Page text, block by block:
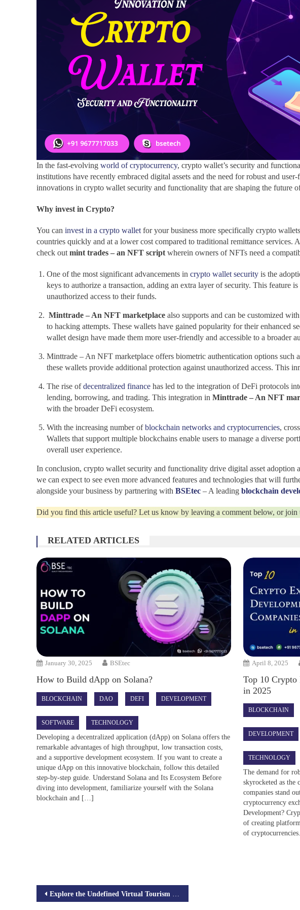
In the fast-evolving world of cryptocurrency, crypto wallet’s security and
institutions have recently embraced digital assets and the need for robust and
innovations in crypto wallet security and functionality that are shaping the future
Why invest in Crypto?
You can invest in a crypto wallet for your business more specifically crypto
countries quickly and at a lower cost compared to traditional remittance services.
check out mint trades – an NFT script wherein owners of NFTs need a
One of the most significant advancements in crypto wallet security is the
keys to authorize a transaction, adding an extra layer of security. This
unauthorized access to their funds.
Minttrade – An NFT marketplace also supports and can be customized
to hacking attempts. These wallets have gained popularity for their enhanced
wallet design have made them more user-friendly and accessible to a broader
Minttrade – An NFT marketplace offers biometric authentication options such
these wallets provide additional protection against unauthorized access. This
The rise ofdecentralized finance has led to the integration of DeFi protocols
lending, borrowing, and trading. This integration in Minttrade – An NFT
with the broader DeFi ecosystem.
With the increasing number ofblockchain networks and cryptocurrencies,
Wallets that support multiple blockchains enable users to manage a diverse
overall user experience.
In conclusion, crypto wallet security and functionality drive digital asset
we can expect to see even more advanced features and technologies that will
alongside your business by partnering with BSEtec – A leading blockchain
Did you find this article useful? Let us know by leaving a comment below, or join
RELATED ARTICLES
January 30, 2025 BSEtec
How to Build dApp on Solana?
BLOCKCHAIN DAO DEFI DEVELOPMENT
SOFTWARE TECHNOLOGY
Developing a decentralized application (dApp) on Solana offers the
remarkable advantages of high throughput, low transaction costs,
and a supportive development ecosystem. If you want to create a
unique dApp on this innovative blockchain, follow this detailed
step-by-step guide. Understand Solana and Its Ecosystem Before
diving into development, familiarize yourself with the Solana
blockchain and […]
April 8, 2025
Top 10 Crypto
in 2025
BLOCKCHAIN
DEVELOPMENT
TECHNOLOGY
The demand for
skyrocketed as the
companies stand
cryptocurrency
Development?
of creating
of
Post
Explore the Undefined Virtual Tourism in Metaverse